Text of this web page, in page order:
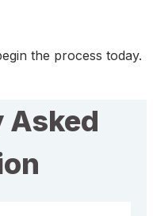
the process today.
Asked